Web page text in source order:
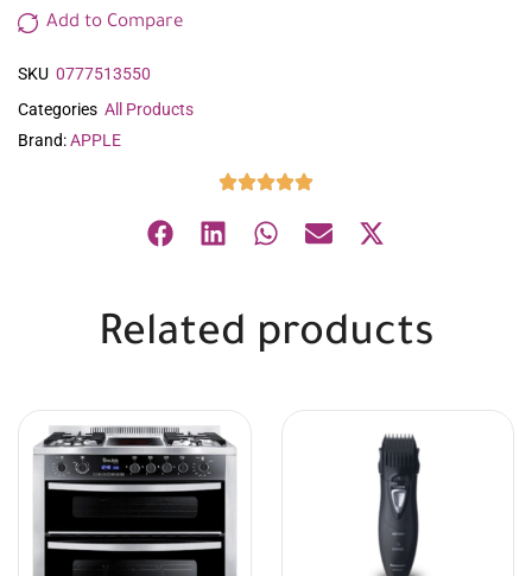
Add to Compare
SKU 0777513550
Categories All Products
Brand:APPLE
Related products